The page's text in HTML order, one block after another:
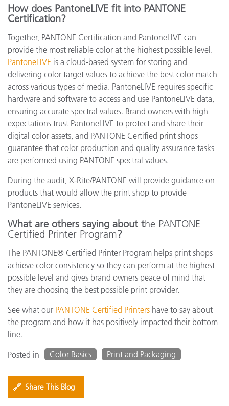
How does PantoneLIVE fit into PANTONE
Certification?
Together, PANTONE Certification and PantoneLIVE can
provide the most reliable color at the highest possible level.
PantoneLIVE is a cloud-based system for storing and
delivering color target values to achieve the best color match
across various types of media. PantoneLIVE requires specific
hardware and software to access and use PantoneLIVE data,
ensuring accurate spectral values. Brand owners with high
expectations trust PantoneLIVE to protect and share their
digital color assets, and PANTONE Certified print shops
guarantee that color production and quality assurance tasks
are performed using PANTONE spectral values.
During the audit, X-Rite/PANTONE will provide guidance on
products that would allow the print shop to provide
PantoneLIVE services.
What are others saying about the PANTONE
Certified Printer Program?
The PANTONE® Certified Printer Program helps print shops
achieve color consistency so they can perform at the highest
possible level and gives brand owners peace of mind that
they are choosing the best possible print provider.
See what our PANTONE Certified Printers have to say about
the program and how it has positively impacted their bottom
line.
Posted in
Color Basics Print and Packaging
🔗 Share This Blog